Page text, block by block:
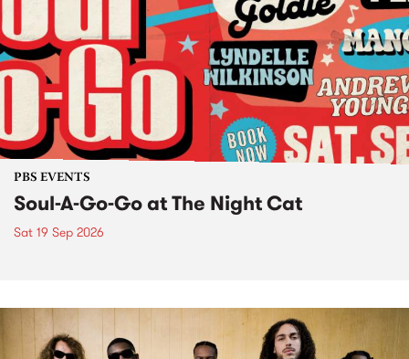
PBS EVENTS
Soul-A-Go-Go at The Night Cat
Sat 19 Sep 2026